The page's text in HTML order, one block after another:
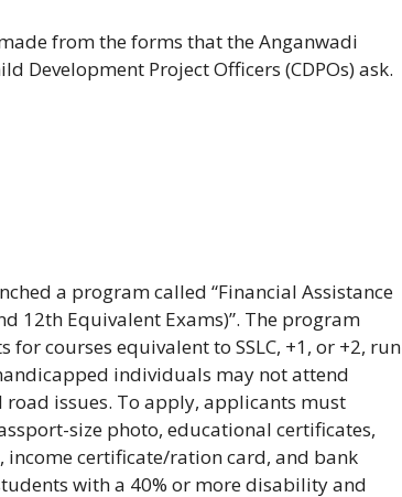
from the forms that the Anganwadi
Development Project Officers (CDPOs) ask.
a program called “Financial Assistance
12th Equivalent Exams)”. The program
courses equivalent to SSLC, +1, or +2, run
individuals may not attend
issues. To apply, applicants must
size photo, educational certificates,
certificate/ration card, and bank
with a 40% or more disability and